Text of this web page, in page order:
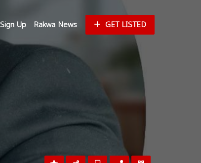
Sign Up Rakwa News GET LISTED